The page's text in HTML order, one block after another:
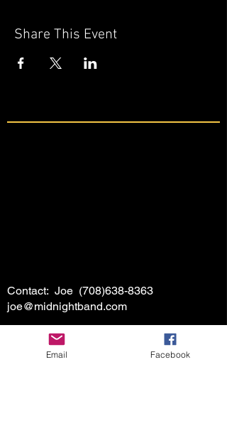
Share This Event
Contact: Joe (708)638-8363
joe@midnightband.com
Email Facebook